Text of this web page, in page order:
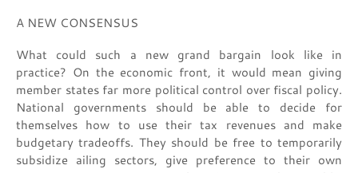
A NEW CONSENSUS
What could such a new grand bargain look like in
practice? On the economic front, it would mean giving
member states far more political control over fiscal policy.
National governments should be able to decide for
themselves how to use their tax revenues and make
budgetary tradeoffs. They should be free to temporarily
subsidize ailing sectors, give preference to their own